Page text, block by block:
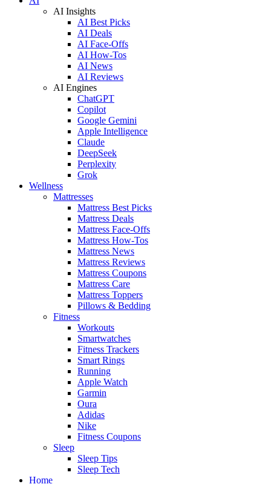
AI Insights
AI Best Picks
AI Deals
AI Face-Offs
AI How-Tos
AI News
AI Reviews
AI Engines
ChatGPT
Copilot
Google Gemini
Apple Intelligence
Claude
DeepSeek
Perplexity
Grok
Wellness
Mattresses
Mattress Best Picks
Mattress Deals
Mattress Face-Offs
Mattress How-Tos
Mattress News
Mattress Reviews
Mattress Coupons
Mattress Care
Mattress Toppers
Pillows & Bedding
Fitness
Workouts
Smartwatches
Fitness Trackers
Smart Rings
Running
Apple Watch
Garmin
Oura
Adidas
Nike
Fitness Coupons
Sleep
Sleep Tips
Sleep Tech
Home